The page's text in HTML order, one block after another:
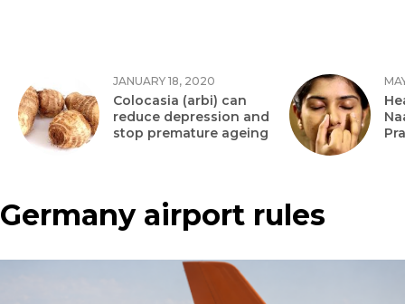
JANUARY 18, 2020
Colocasia (arbi) can
reduce depression and
stop premature ageing
Germany airport rules